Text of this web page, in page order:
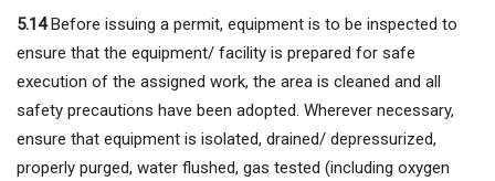
5.14Before issuing a permit, equipment is to be inspected to
ensure that the equipment/ facility is prepared for safe
execution of the assigned work, the area is cleaned and all
safety precautions have been adopted. Wherever necessary,
ensure that equipment is isolated, drained/ depressurized,
properly purged, water flushed, gas tested (including oxygen